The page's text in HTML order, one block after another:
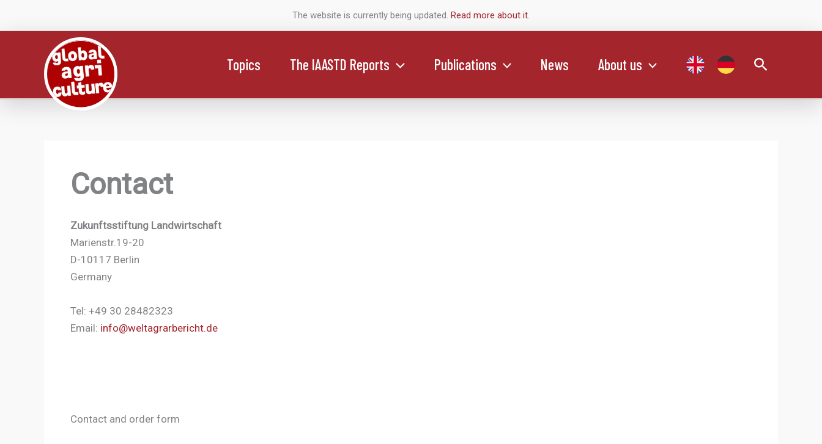
The website is currently being updated. Read more about it.
Topics The IAASTD Reports Publications News About us Search
Contact
Zukunftsstiftung Landwirtschaft
Marienstr.19-20
D-10117 Berlin
Germany
Tel: +49 30 28482323
Email: info@weltagrarbericht.de
Contact and order form